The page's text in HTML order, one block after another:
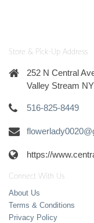
Store & Pick-Up Address
252 N Central
Valley Stream
516-825-8449
https://
Connect With Us
About Us
Terms & Conditions
Privacy Policy